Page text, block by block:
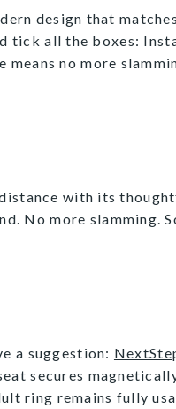
design that
tick all the boxes:
no more
with its
No more slamming.
a suggestion:
secures
ring remains fully